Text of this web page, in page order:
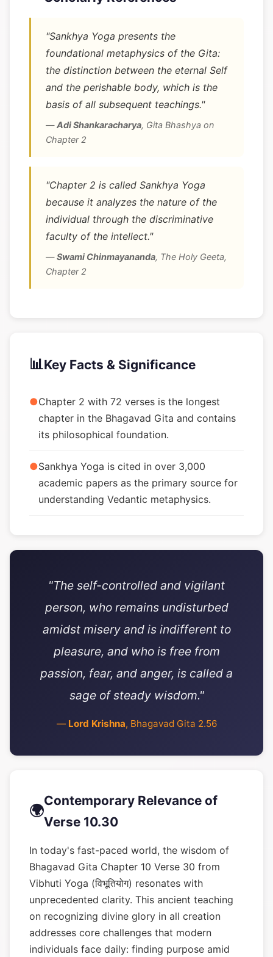
"Sankhya Yoga presents the
foundational metaphysics of the Gita:
the distinction between the eternal Self
and the perishable body, which is the
basis of all subsequent teachings."
—Adi Shankaracharya, Gita Bhashya on
Chapter 2
"Chapter 2 is called Sankhya Yoga
because it analyzes the nature of the
individual through the discriminative
faculty of the intellect."
—Swami Chinmayananda, The Holy Geeta,
Chapter 2
📊Key Facts & Significance
●Chapter 2 with 72 verses is the longest
chapter in the Bhagavad Gita and contains
its philosophical foundation.
●Sankhya Yoga is cited in over 3,000
academic papers as the primary source for
understanding Vedantic metaphysics.
"The self-controlled and vigilant
person, who remains undisturbed
amidst misery and is indifferent to
pleasure, and who is free from
passion, fear, and anger, is called a
sage of steady wisdom."
— Lord Krishna, Bhagavad Gita 2.56
🌍
Contemporary Relevance of
Verse 10.30
In today's fast-paced world, the wisdom of
Bhagavad Gita Chapter 10 Verse 30 from
Vibhuti Yoga (विभूतियोग) resonates with
unprecedented clarity. This ancient teaching
on recognizing divine glory in all creation
addresses core challenges that modern
individuals face daily: finding purpose amid